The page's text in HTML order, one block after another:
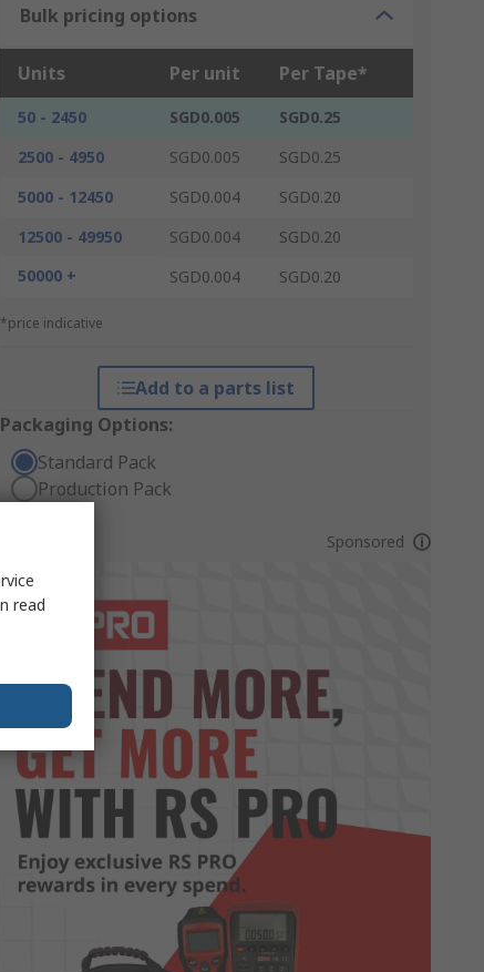
Bulk pricing options
Units Per unit Per Tape*
50 - 2450 SGD0.005
SGD0.25
2500 - 4950
SGD0.005
SGD0.25
5000 - 12450
SGD0.004
SGD0.20
12500 - 49950
SGD0.004
SGD0.20
50000 +
SGD0.004 SGD0.20
*price indicative
Add to a parts list
Packaging Options:
Standard Pack
Production Pack
Sponsored
read